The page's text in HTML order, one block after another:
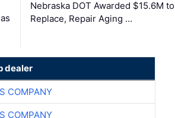
Nebraska DOT Awarded $15.6M to
Replace, Repair Aging …
dealer
COMPANY
COMPANY